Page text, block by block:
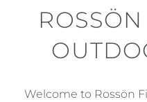
Welcome to Rossön